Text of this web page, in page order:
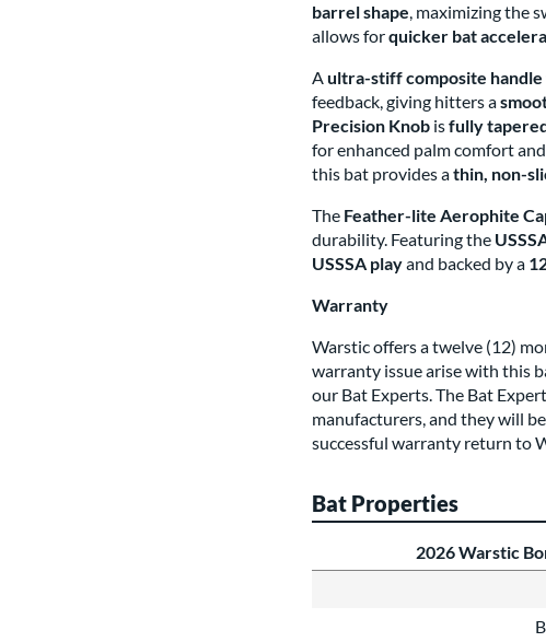
barrel shape, maximizing the
allows forquicker bat
Aultra-stiff composite handle
feedback, giving hitters a
Precision Knob isfully
for enhanced palm comfort
this bat provides athin, non-
The Feather-lite Aerophite
durability. Featuring the
USSSA playand backed by a
Warranty
Warstic offers a twelve (12)
warranty issue arise with this
our Bat Experts. The Bat
manufacturers, and they will
successful warranty return to
Bat Properties
2026 Warstic